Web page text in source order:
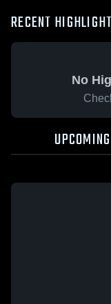
RECENT
No
UPCOMING